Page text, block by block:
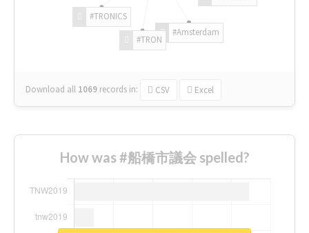
#Amsterdam
#TRON
#TRONICS
Download all 1069 records in: CSV Excel
How was #船橋市議会 spelled?